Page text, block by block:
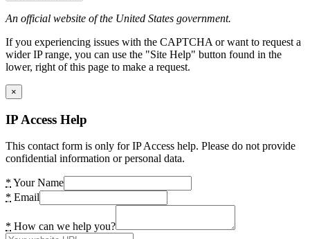
An official website of the United States government.
If you experiencing issues with the CAPTCHA or want to request a
wider IP range, you can use the "Site Help" button found in the
lower, right of this page to make a request.
×
IP Access Help
This contact form is only for IP Access help. Please do not provide
confidential information or personal data.
* Your Name
* Email
* How can we help you?